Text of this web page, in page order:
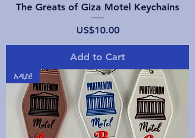
The Greats of Giza Motel Keychains
Price
US$10.00
Add to Cart
አዲስ!